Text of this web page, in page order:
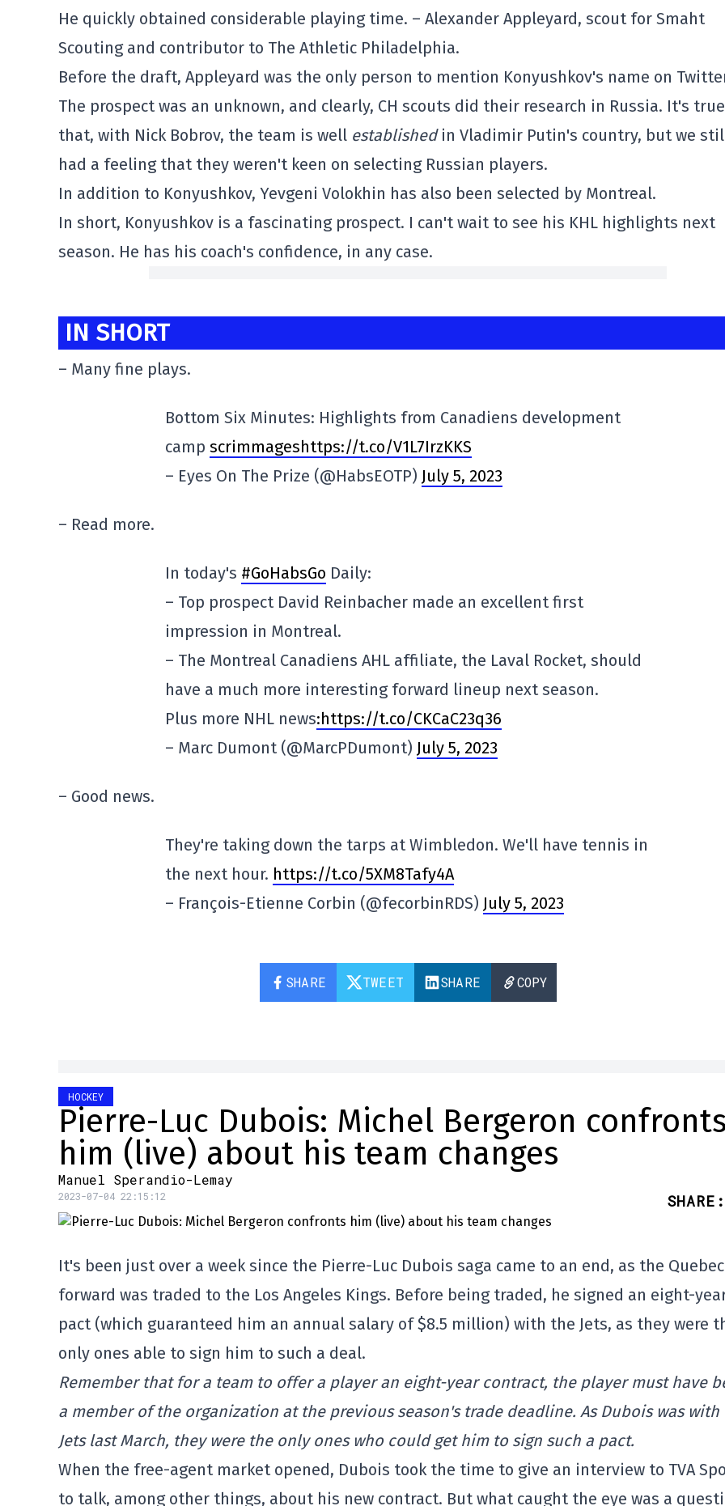
He quickly obtained considerable playing time. – Alexander Appleyard, scout for Smaht
Scouting and contributor to The Athletic Philadelphia.
Before the draft, Appleyard was the only person to mention Konyushkov's name on
The prospect was an unknown, and clearly, CH scouts did their research in Russia. It's true
that, with Nick Bobrov, the team is well establishedin Vladimir Putin's country, but we
had a feeling that they weren't keen on selecting Russian players.
In addition to Konyushkov, Yevgeni Volokhin has also been selected by Montreal.
In short, Konyushkov is a fascinating prospect. I can't wait to see his KHL highlights next
season. He has his coach's confidence, in any case.
IN SHORT
– Many fine plays.
Bottom Six Minutes: Highlights from Canadiens development
camp scrimmageshttps://t.co/V1L7IrzKKS
– Eyes On The Prize (@HabsEOTP) July 5, 2023
– Read more.
In today's #GoHabsGo Daily:
– Top prospect David Reinbacher made an excellent first
impression in Montreal.
– The Montreal Canadiens AHL affiliate, the Laval Rocket, should
have a much more interesting forward lineup next season.
Plus more NHL news:https://t.co/CKCaC23q36
– Marc Dumont (@MarcPDumont) July 5, 2023
– Good news.
They're taking down the tarps at Wimbledon. We'll have tennis in
the next hour. https://t.co/5XM8Tafy4A
– François-Etienne Corbin (@fecorbinRDS) July 5, 2023
SHARE TWEET SHARE COPY
HOCKEY
Pierre-Luc Dubois: Michel Bergeron
him (live) about his team changes
Manuel Sperandio-Lemay
2023-07-04 22:15:12 SHARE :
It's been just over a week since the Pierre-Luc Dubois saga came to an end, as the Quebec
forward was traded to the Los Angeles Kings. Before being traded, he signed an eight-
pact (which guaranteed him an annual salary of $8.5 million) with the Jets, as they were
only ones able to sign him to such a deal.
Remember that for a team to offer a player an eight-year contract, the player must have
a member of the organization at the previous season's trade deadline. As Dubois was with
Jets last March, they were the only ones who could get him to sign such a pact.
When the free-agent market opened, Dubois took the time to give an interview to TVA
to talk, among other things, about his new contract. But what caught the eye was a